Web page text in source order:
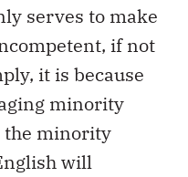
serves to make
if not
it is because
minority
the minority
will